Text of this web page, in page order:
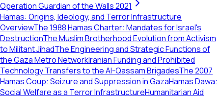
Operation Guardian of the Walls 2021
Hamas: Origins, Ideology, and Terror Infrastructure
OverviewThe 1988 Hamas Charter: Mandates for Israel's
DestructionThe Muslim Brotherhood Evolution from Activism
to Militant JihadThe Engineering and Strategic Functions of
the Gaza Metro NetworkIranian Funding and Prohibited
Technology Transfers to the Al-Qassam BrigadesThe 2007
Hamas Coup: Seizure and Suppression in GazaHamas Dawa:
Social Welfare as a Terror InfrastructureHumanitarian Aid